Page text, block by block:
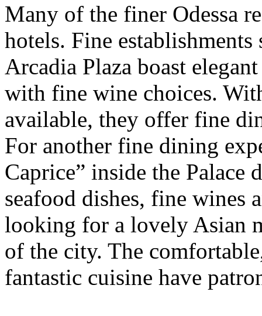
Many of the finer Odessa
hotels. Fine
Arcadia Plaza boast
with fine wine choices.
available, they offer fine
For another fine dining
Caprice” inside the
seafood dishes, fine wines
looking for a lovely Asian
of the city. The
fantastic cuisine have